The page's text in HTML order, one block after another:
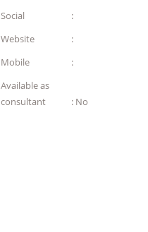
Social
:
Website
:
Mobile
:
Available as
consultant
: No